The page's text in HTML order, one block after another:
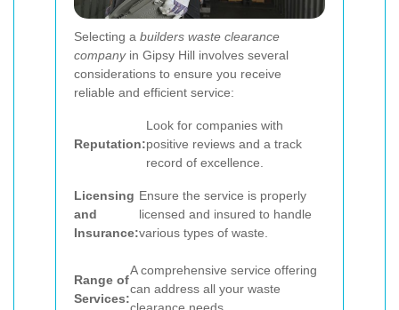
Selecting a builders waste clearance
companyin Gipsy Hill involves several
considerations to ensure you receive
reliable and efficient service:
Reputation:
Look for companies with
positive reviews and a track
record of excellence.
Licensing
and
Insurance:
Ensure the service is properly
licensed and insured to handle
various types of waste.
Range of
Services:
A comprehensive service offering
can address all your waste